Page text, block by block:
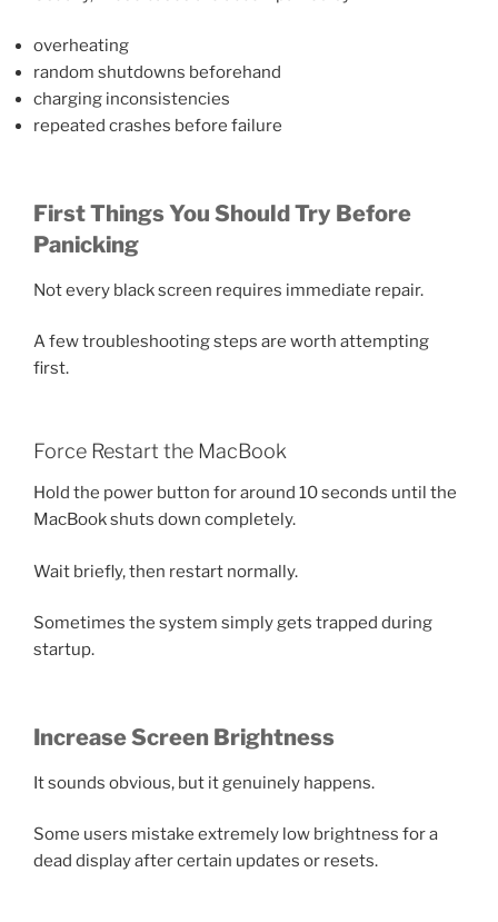
overheating
random shutdowns beforehand
charging inconsistencies
repeated crashes before failure
First Things You Should Try Before
Panicking
Not every black screen requires immediate repair.
A few troubleshooting steps are worth attempting
first.
Force Restart the MacBook
Hold the power button for around 10 seconds until the
MacBook shuts down completely.
Wait briefly, then restart normally.
Sometimes the system simply gets trapped during
startup.
Increase Screen Brightness
It sounds obvious, but it genuinely happens.
Some users mistake extremely low brightness for a
dead display after certain updates or resets.